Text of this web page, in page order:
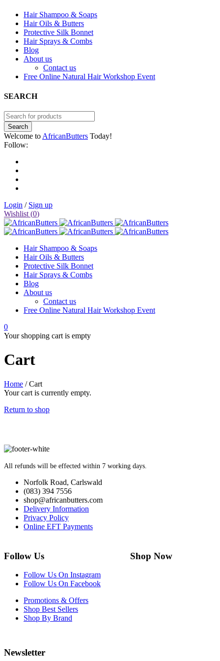
Hair Shampoo & Soaps
Hair Oils & Butters
Protective Silk Bonnet
Hair Sprays & Combs
Blog
About us
Contact us
Free Online Natural Hair Workshop Event
SEARCH
Welcome to AfricanButters Today!
Follow:
Login / Sign up
Wishlist (0)
Hair Shampoo & Soaps
Hair Oils & Butters
Protective Silk Bonnet
Hair Sprays & Combs
Blog
About us
Contact us
Free Online Natural Hair Workshop Event
0
Your shopping cart is empty
Cart
Home / Cart
Your cart is currently empty.
Return to shop
All refunds will be effected within 7 working days.
Norfolk Road, Carlswald
(083) 394 7556
shop@africanbutters.com
Delivery Information
Privacy Policy
Online EFT Payments
Follow Us Shop Now
Follow Us On Instagram
Follow Us On Facebook
Promotions & Offers
Shop Best Sellers
Shop By Brand
Newsletter